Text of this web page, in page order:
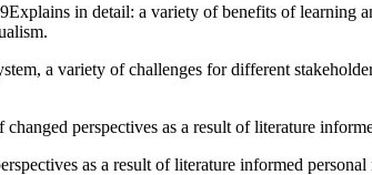
in detail: a variety of benefits of learning
a variety of challenges for different
perspectives as a result of literature
as a result of literature informed personal